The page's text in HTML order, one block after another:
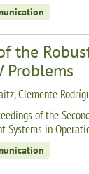
the
Problems
Clemente
of the
Systems in